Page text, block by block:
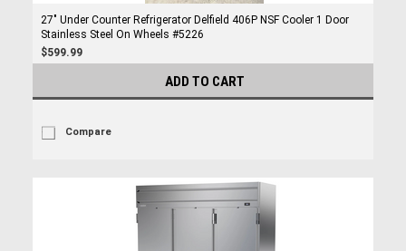
27" Under Counter Refrigerator Delfield 406P NSF Cooler 1 Door
Stainless Steel On Wheels #5226
$599.99
ADD TO CART
Compare